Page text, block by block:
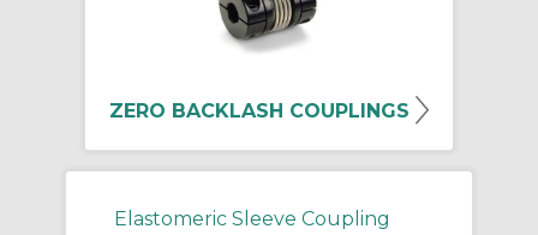
ZERO BACKLASH COUPLINGS
Elastomeric Sleeve Coupling